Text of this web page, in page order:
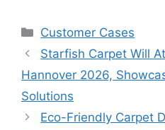
Customer Cases
Starfish Carpet Will
Hannover 2026,
Solutions
Eco-Friendly Carpet